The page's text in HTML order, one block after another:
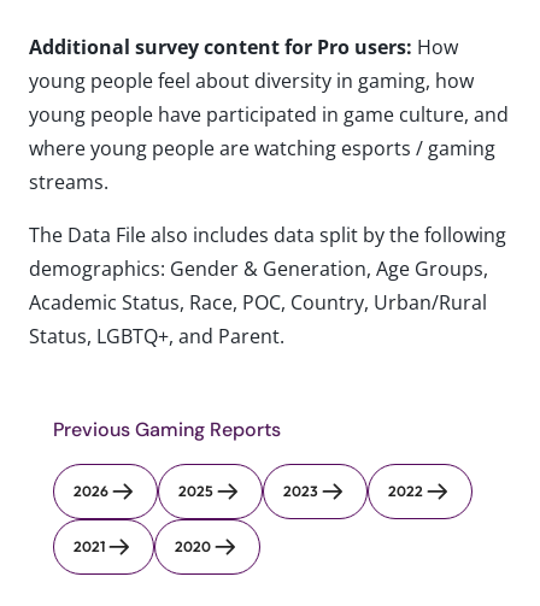
Additional survey content for Pro users: How
young people feel about diversity in gaming, how
young people have participated in game culture, and
where young people are watching esports / gaming
streams.
The Data File also includes data split by the following
demographics: Gender & Generation, Age Groups,
Academic Status, Race, POC, Country, Urban/Rural
Status, LGBTQ+, and Parent.
Previous Gaming Reports
2026 2025 2023 2022
2021 2020